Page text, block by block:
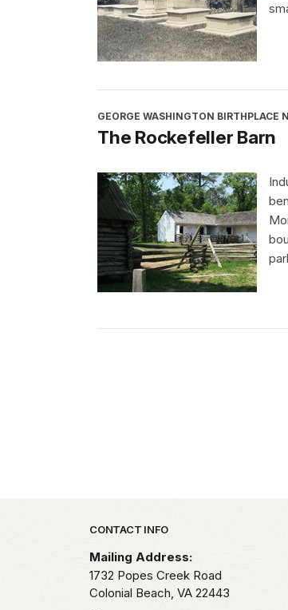
GEORGE WASHINGTON BIRTHPLACE
The Rockefeller Barn
Park footer
CONTACT INFO
Mailing Address:
1732 Popes Creek Road
Colonial Beach, VA 22443